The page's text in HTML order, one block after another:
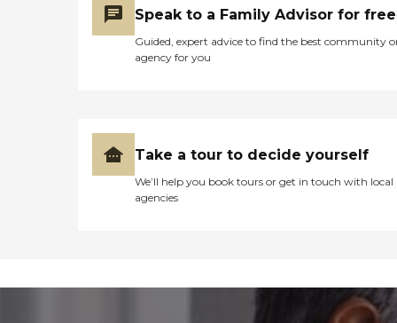
Speak to a Family Advisor for free
Guided, expert advice to find the best community
agency for you
Take a tour to decide yourself
We’ll help you book tours or get in touch with local
agencies